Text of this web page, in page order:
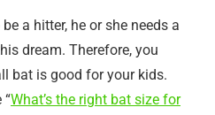
a hitter, he or she needs a
dream. Therefore, you
bat is good for your kids.
“What’s the right bat size for